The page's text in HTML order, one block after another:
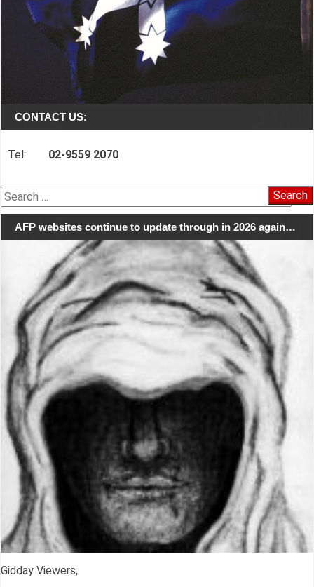
CONTACT US:
Tel: 02-9559 2070
Search
for:
AFP websites continue to update through in 2026 again…
Gidday Viewers,